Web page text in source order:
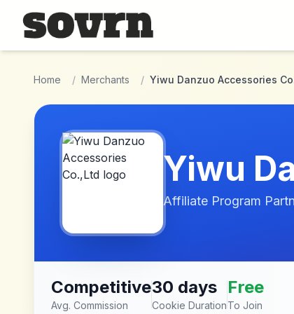
Skip to main content
Home / Merchants / Yiwu Danzuo Accessories
Yiwu
Affiliate Program
Competitive
Avg. Commission
30 days
Cookie Duration
Free
To Join